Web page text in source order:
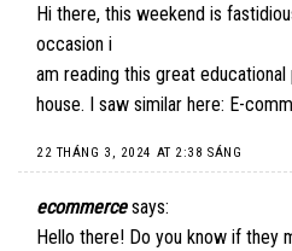
Hi there, this weekend is
occasion i
am reading this great
house. I saw similar here: E-
22 THÁNG 3, 2024 AT 2:38 SÁNG
ecommerce says:
Hello there! Do you know if they